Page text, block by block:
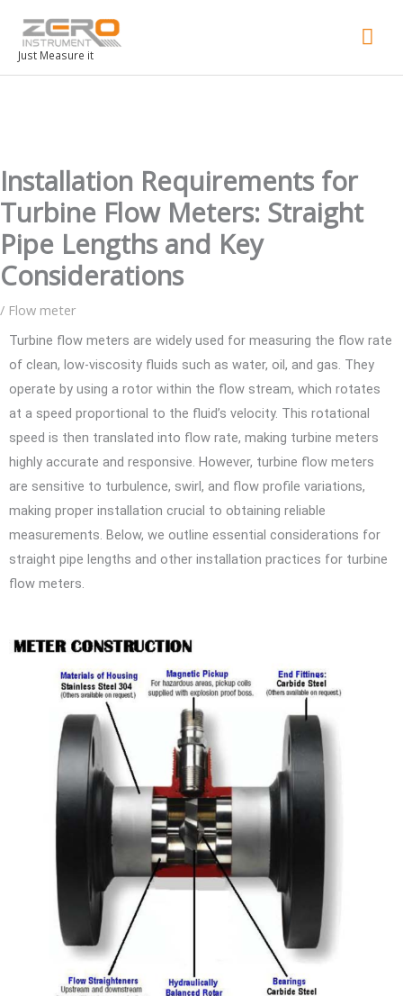
Just Measure it
Installation Requirements for
Turbine Flow Meters: Straight
Pipe Lengths and Key
Considerations
/ Flow meter
Turbine flow meters are widely used for measuring the flow rate
of clean, low-viscosity fluids such as water, oil, and gas. They
operate by using a rotor within the flow stream, which rotates
at a speed proportional to the fluid’s velocity. This rotational
speed is then translated into flow rate, making turbine meters
highly accurate and responsive. However, turbine flow meters
are sensitive to turbulence, swirl, and flow profile variations,
making proper installation crucial to obtaining reliable
measurements. Below, we outline essential considerations for
straight pipe lengths and other installation practices for turbine
flow meters.